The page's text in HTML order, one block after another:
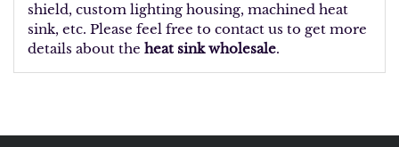
shield, custom lighting housing, machined heat
sink, etc. Please feel free to contact us to get more
details about the heat sink wholesale.